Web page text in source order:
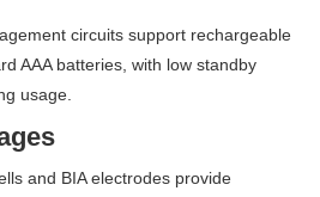
circuits support rechargeable
AAA batteries, with low standby
usage.
and BIA electrodes provide